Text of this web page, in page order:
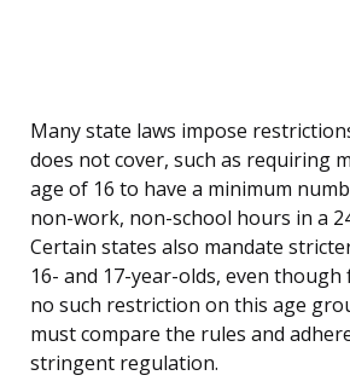
Many state laws impose
does not cover, such as requiring
age of 16 to have a minimum
non-work, non-school hours in a
Certain states also mandate
16- and 17-year-olds, even though
no such restriction on this age
must compare the rules and
stringent regulation.